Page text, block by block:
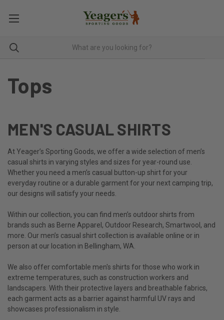
Tops
MEN'S CASUAL SHIRTS
At Yeager’s Sporting Goods, we offer a wide selection of men’s
casual shirts in varying styles and sizes for year-round use.
Whether you need a men’s casual button-up shirt for your
everyday routine or a durable garment for your next camping trip,
our designs will satisfy your needs.
Within our collection, you can find men’s outdoor shirts from
brands such as Berne Apparel, Outdoor Research, Smartwool, and
more. Our men’s casual shirt collection is available online or in
person at our location in Bellingham, WA.
We also offer comfortable men's shirts for those who work in
extreme temperatures, such as construction workers and
landscapers. With their protective layers and breathable fabrics,
each garment acts as a barrier against harmful UV rays and
showcases professionalism in style.